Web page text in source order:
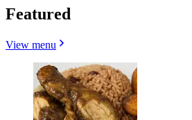
Featured
View menu